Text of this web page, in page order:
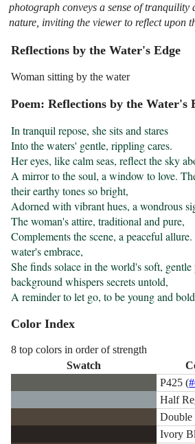
photograph conveys a sense of tranquility
nature, inviting the viewer to reflect upon
Reflections by the Water's Edge
Woman sitting by the water
Poem: Reflections by the Water's
In tranquil repose, she sits and stares
Into the waters' gentle, rippling cares.
Her eyes, like calm seas, reflect the sky
A mirror to the soul, a window to love.
their earthy tones so bright,
Adorned with vibrant hues, a wondrous
The woman's attire, traditional and pure,
Complements the scene, a peaceful
water's embrace,
She finds solace in the world's soft,
background whispers secrets untold,
A reminder to let go, to be young and
Color Index
8 top colors in order of strength
Swatch
P425 (
Half
Ivory